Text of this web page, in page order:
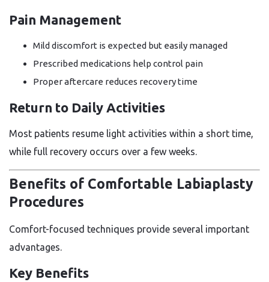
Pain Management
Mild discomfort is expected but easily managed
Prescribed medications help control pain
Proper aftercare reduces recovery time
Return to Daily Activities
Most patients resume light activities within a short time,
while full recovery occurs over a few weeks.
Benefits of Comfortable Labiaplasty
Procedures
Comfort-focused techniques provide several important
advantages.
Key Benefits